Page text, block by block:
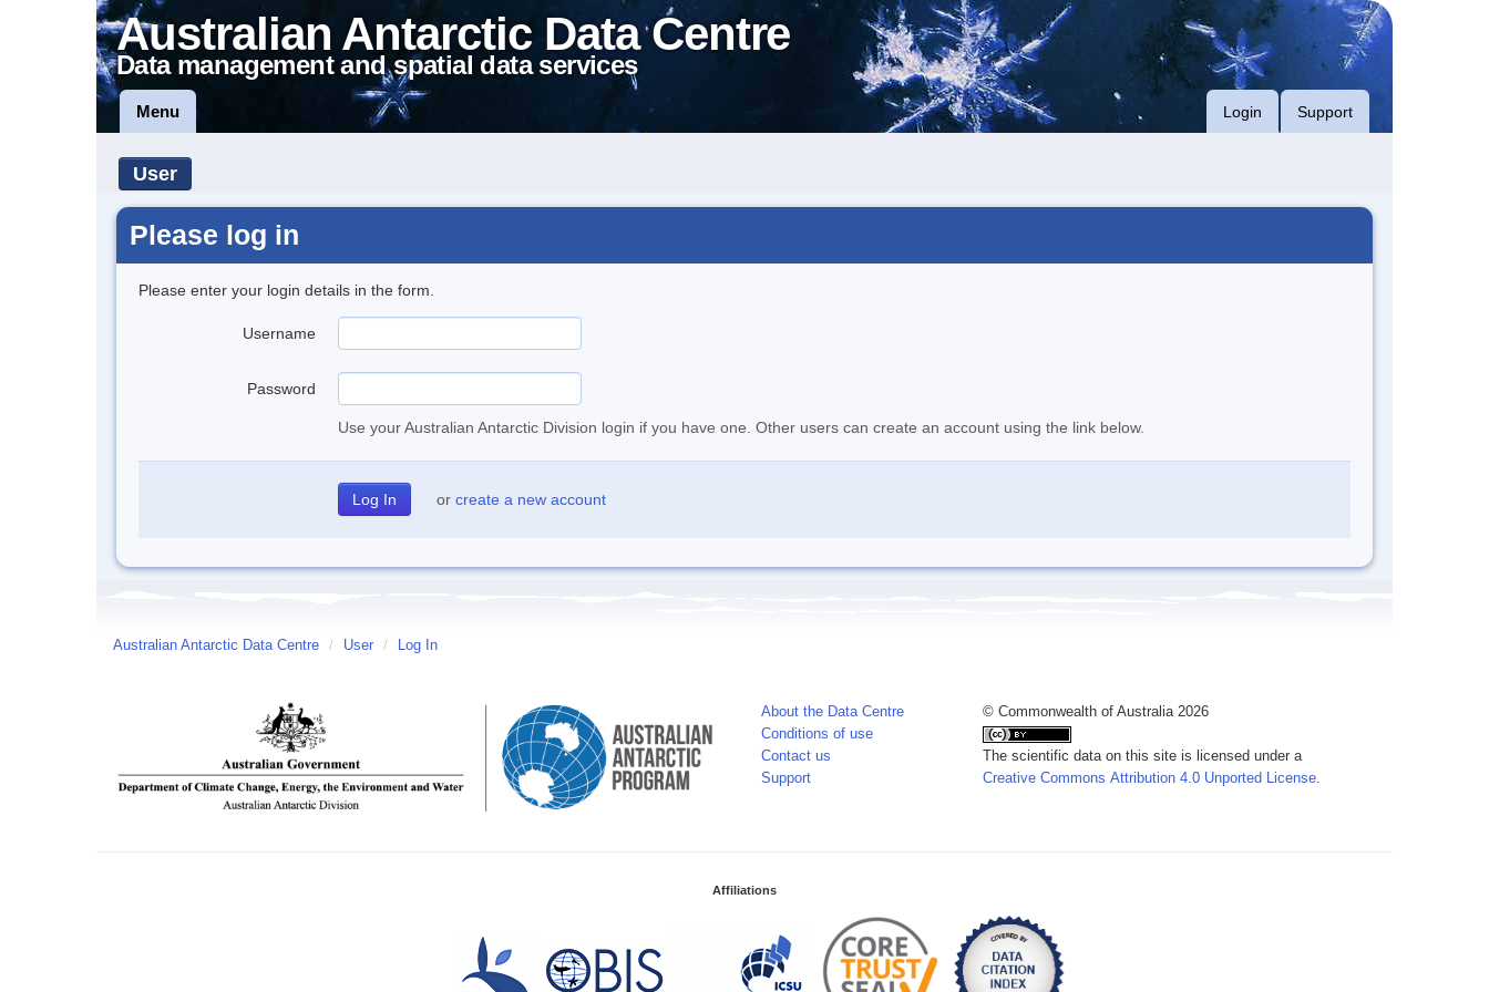
Australian Antarctic Data Centre
Data management and spatial data services
Menu Login Support
User
Please log in
Please enter your login details in the form.
Username
Password
Use your Australian Antarctic Division login if you have one. Other users can create an account using the link below.
or create a new account
Australian Antarctic Data Centre / User / Log In
About the Data Centre
Conditions of use
Contact us
Support
© Commonwealth of Australia 2026
The scientific data on this site is licensed under a
Creative Commons Attribution 4.0 Unported License.
Affiliations